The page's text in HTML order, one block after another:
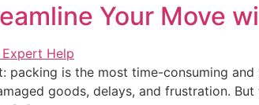
Your Move
packing is the most time-consuming
goods, delays, and frustration.